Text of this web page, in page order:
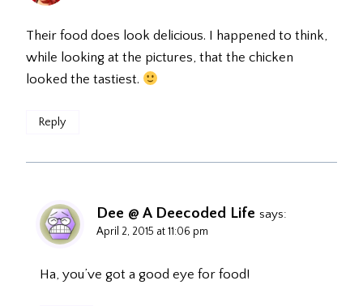
Their food does look delicious. I happened to think,
while looking at the pictures, that the chicken
looked the tastiest.
Reply
Dee @ A Deecoded Life says:
April 2, 2015 at 11:06 pm
Ha, you’ve got a good eye for food!